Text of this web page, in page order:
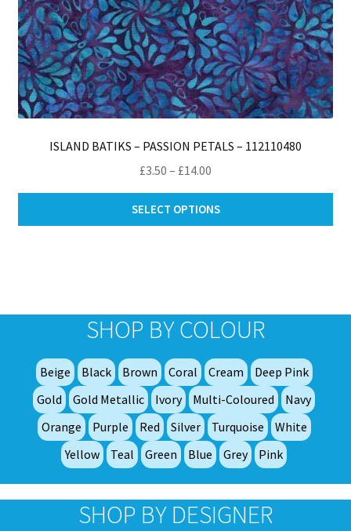
ISLAND BATIKS – PASSION PETALS – 112110480
£3.50 – £14.00
£3.50
through
SELECT OPTIONS
SHOP BY COLOUR
Beige Black Brown Coral Cream
Deep Pink
Gold
Gold Metallic Ivory Multi-Coloured
Navy
Orange
Purple Red Silver Turquoise
White
Yellow
Teal Green Blue Grey Pink
SHOP BY DESIGNER